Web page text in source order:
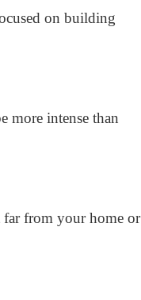
on building
more intense than
far from your home or